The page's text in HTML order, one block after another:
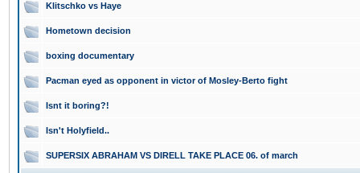
Klitschko vs Haye
Hometown decision
boxing documentary
Pacman eyed as opponent in victor of Mosley-Berto fight
Isnt it boring?!
Isn't Holyfield..
SUPERSIX ABRAHAM VS DIRELL TAKE PLACE 06. of march